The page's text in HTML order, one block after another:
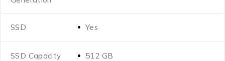
SSD Yes
SSD Capacity 512 GB